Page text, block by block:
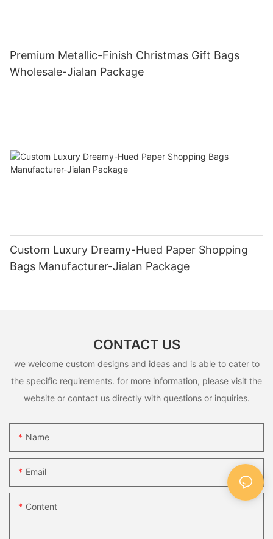
Premium Metallic-Finish Christmas Gift Bags
Wholesale-Jialan Package
Custom Luxury Dreamy-Hued Paper Shopping
Bags Manufacturer-Jialan Package
CONTACT US
we welcome custom designs and ideas and is able to cater to
the specific requirements. for more information, please visit the
website or contact us directly with questions or inquiries.
Name
Email
Content